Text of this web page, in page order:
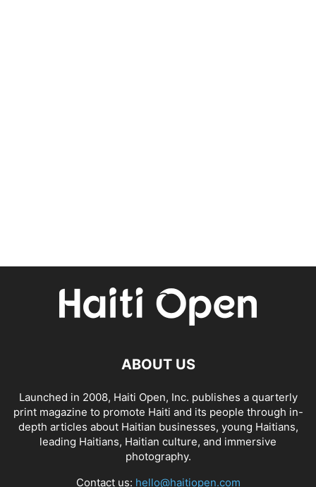
ABOUT US
Launched in 2008, Haiti Open, Inc. publishes a quarterly
print magazine to promote Haiti and its people through in-
depth articles about Haitian businesses, young Haitians,
leading Haitians, Haitian culture, and immersive
photography.
Contact us: hello@haitiopen.com